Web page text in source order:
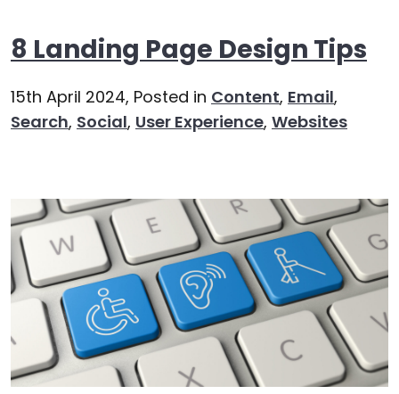
8 Landing Page Design Tips
15th April 2024, Posted in Content, Email,
Search, Social, User Experience, Websites